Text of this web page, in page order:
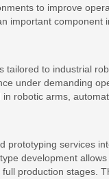
to improve
important
tailored to industrial
under demanding
robotic arms,
prototyping services
development
production stages.